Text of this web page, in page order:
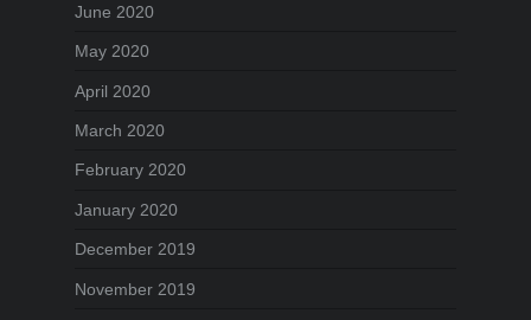
June 2020
May 2020
April 2020
March 2020
February 2020
January 2020
December 2019
November 2019